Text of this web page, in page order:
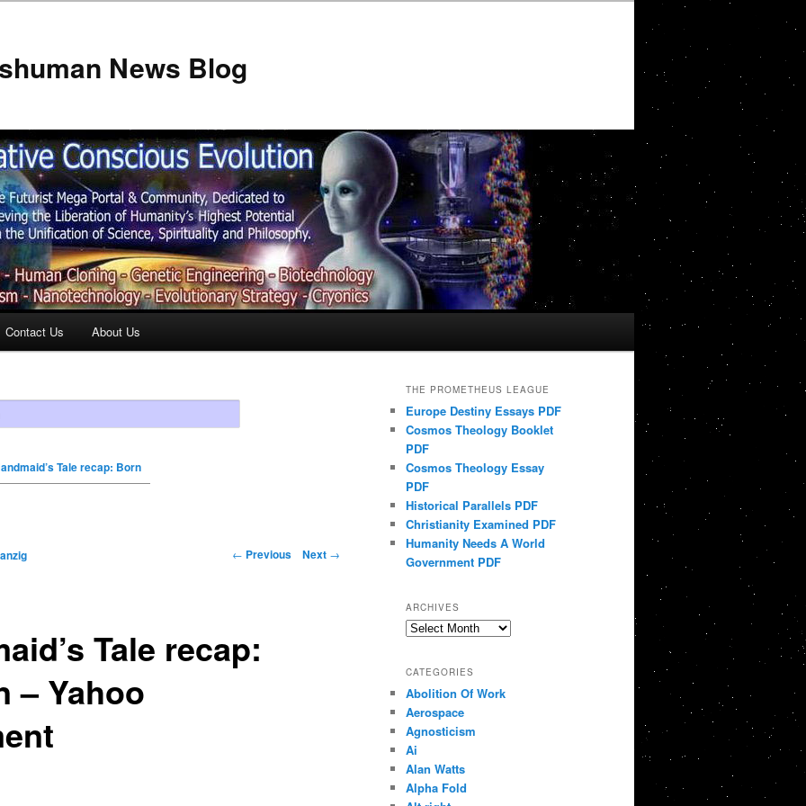
News Blog
Contact Us About Us
Tale recap: Born
← Previous Next →
Tale recap:
– Yahoo
THE PROMETHEUS LEAGUE
Europe Destiny Essays PDF
Cosmos Theology Booklet
PDF
Cosmos Theology Essay
PDF
Historical Parallels PDF
Christianity Examined PDF
Humanity Needs A World
Government PDF
ARCHIVES
Archives
CATEGORIES
Abolition Of Work
Aerospace
Agnosticism
Ai
Alan Watts
Alpha Fold